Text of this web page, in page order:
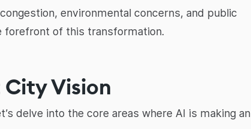
environmental concerns, and public
forefront of this transformation.
City Vision
delve into the core areas where AI is making an